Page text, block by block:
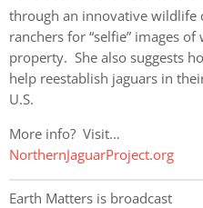
through an innovative wildlife
ranchers for “selfie” images
property. She also suggests
help reestablish jaguars in
U.S.
More info? Visit…
NorthernJaguarProject.org
Earth Matters is broadcast